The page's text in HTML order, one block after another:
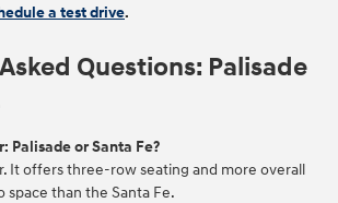
a test drive.
Questions: Palisade
Palisade or Santa Fe?
It offers three-row seating and more overall
space than the Santa Fe.